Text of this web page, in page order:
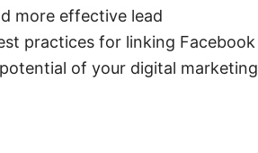
more effective lead
practices for linking Facebook
of your digital marketing